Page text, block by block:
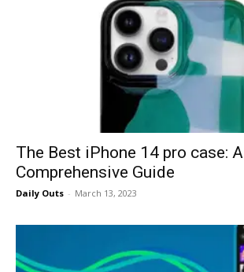
The Best iPhone 14 pro case: A
Comprehensive Guide
Daily Outs - March 13, 2023